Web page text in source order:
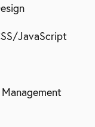
JavaScript